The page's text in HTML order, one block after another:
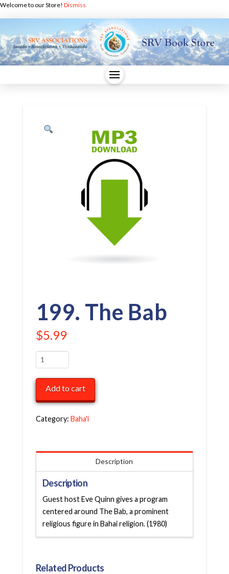
Welcome to our Store! Dismiss
199. The Bab
$5.99
199.
The
Bab
quantity
Add to cart
Category: Baha'i
Description
Description
Guest host Eve Quinn gives a program
centered around The Bab, a prominent
religious figure in Bahai religion. (1980)
Related Products